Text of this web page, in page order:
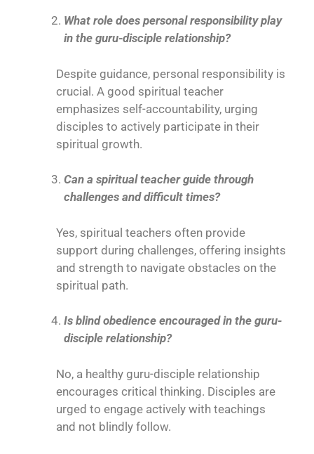
What role does personal responsibility play
in the guru-disciple relationship?
Despite guidance, personal responsibility is
crucial. A good spiritual teacher
emphasizes self-accountability, urging
disciples to actively participate in their
spiritual growth.
Can a spiritual teacher guide through
challenges and difficult times?
Yes, spiritual teachers often provide
support during challenges, offering insights
and strength to navigate obstacles on the
spiritual path.
Is blind obedience encouraged in the guru-
disciple relationship?
No, a healthy guru-disciple relationship
encourages critical thinking. Disciples are
urged to engage actively with teachings
and not blindly follow.